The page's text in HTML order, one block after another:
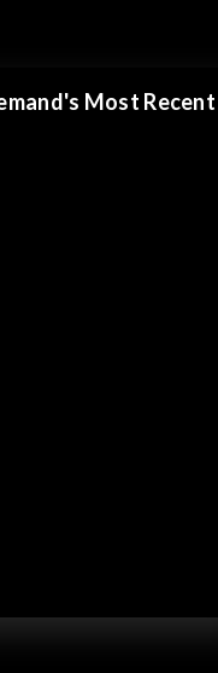
Most Recent